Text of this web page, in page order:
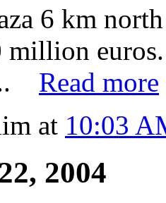
6 km
Read more
at 10:03
2004